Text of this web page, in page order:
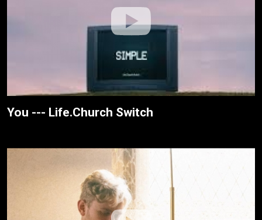
You --- Life.Church Switch